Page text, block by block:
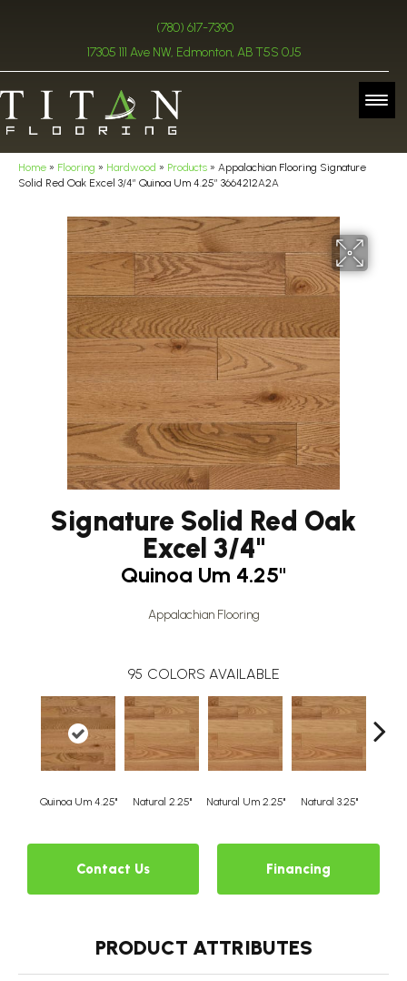
(780) 617-7390
17305 111 Ave NW, Edmonton, AB T5S 0J5
Home » Flooring » Hardwood » Products » Appalachian Flooring Signature
Solid Red Oak Excel 3/4″ Quinoa Um 4.25″ 3664212A2A
Signature Solid Red Oak
Excel 3/4"
Quinoa Um 4.25"
Appalachian Flooring
95 COLORS AVAILABLE
Quinoa Um 4.25" Natural 2.25" Natural Um 2.25" Natural 3.25"
Contact Us Financing
PRODUCT ATTRIBUTES